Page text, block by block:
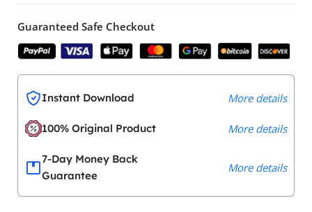
Guaranteed Safe Checkout
Instant Download More details
100% Original Product More details
7-Day Money Back
Guarantee
More details